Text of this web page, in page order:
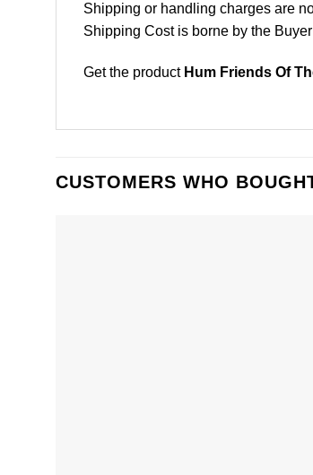
Shipping or handling charges are
Shipping Cost is borne by the Buyer
Get the product Hum Friends Of
CUSTOMERS WHO